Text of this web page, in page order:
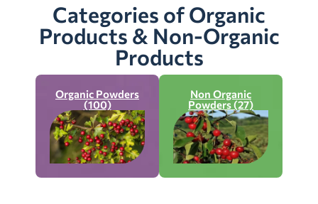
Categories of Organic
Products & Non-Organic
Products
Organic Powders
(100)
Non Organic
Powders (27)